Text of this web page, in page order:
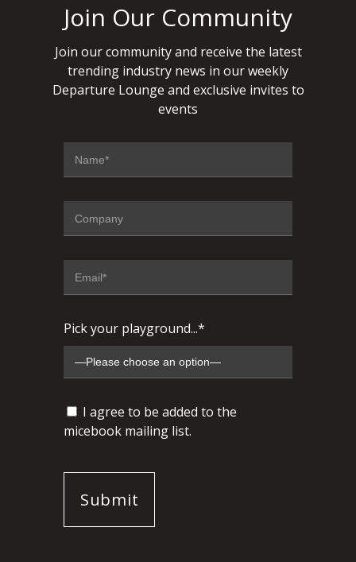
Join Our Community
Join our community and receive the latest
trending industry news in our weekly
Departure Lounge and exclusive invites to
events
Pick your playground...*
I agree to be added to the
micebook mailing list.